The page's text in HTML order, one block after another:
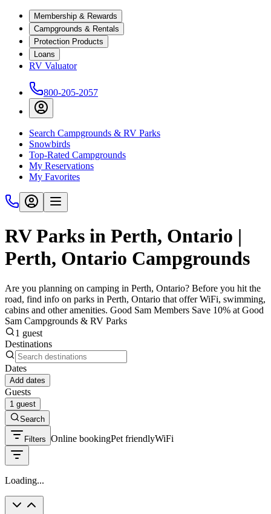
Membership & Rewards
Campgrounds & Rentals
Protection Products
Loans
RV Valuator
800-205-2057
Search Campgrounds & RV Parks
Snowbirds
Top-Rated Campgrounds
My Reservations
My Favorites
RV Parks in Perth, Ontario |
Perth, Ontario Campgrounds
Are you planning on camping in Perth, Ontario? Before you hit the
road, find info on parks in Perth, Ontario that offer WiFi, swimming,
cabins and other amenities. Good Sam Members Save 10% at Good
Sam Campgrounds & RV Parks
1 guest
Destinations
Dates
Add dates
Guests
1 guest
Search
Filters Online bookingPet friendlyWiFi
Loading...